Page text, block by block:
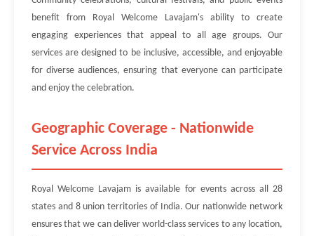
benefit from Royal Welcome Lavajam's ability to create
engaging experiences that appeal to all age groups. Our
services are designed to be inclusive, accessible, and enjoyable
for diverse audiences, ensuring that everyone can participate
and enjoy the celebration.
Geographic Coverage - Nationwide
Service Across India
Royal Welcome Lavajam is available for events across all 28
states and 8 union territories of India. Our nationwide network
ensures that we can deliver world-class services to any location,